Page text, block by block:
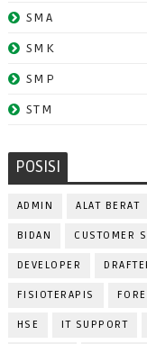
SMA
SMK
SMP
STM
POSISI
ADMIN ALAT BERAT
BIDAN CUSTOMER
DEVELOPER
FISIOTERAPIS
HSE IT SUPPORT